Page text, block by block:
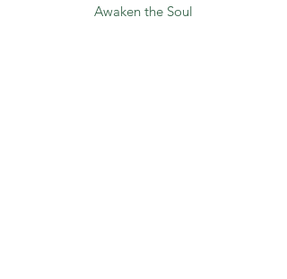
Awaken the Soul